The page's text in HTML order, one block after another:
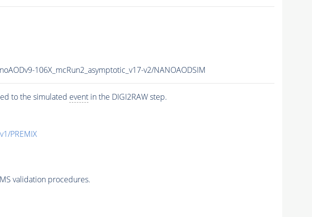
106X_mcRun2_asymptotic_v17-v2/NANOAODSIM
to the simulated eventin the DIGI2RAW step.
PREMIX
validation procedures.